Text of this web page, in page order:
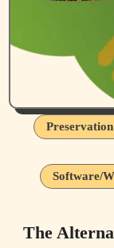
Software/
The